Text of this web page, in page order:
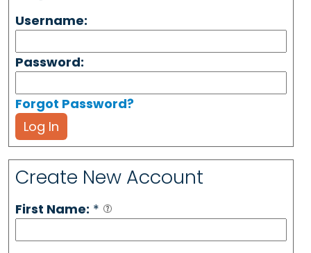
Username:
Password:
Forgot Password?
Log In
Create New Account
First Name: *